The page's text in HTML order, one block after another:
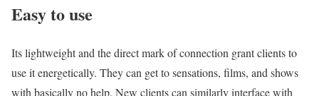
Easy to use
Its lightweight and the direct mark of connection grant clients to
use it energetically. They can get to sensations, films, and shows
with basically no help. New clients can similarly interface with